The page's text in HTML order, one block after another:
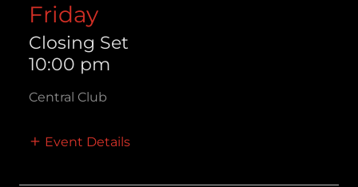
Friday
Closing Set
10:00 pm
Central Club
Event Details